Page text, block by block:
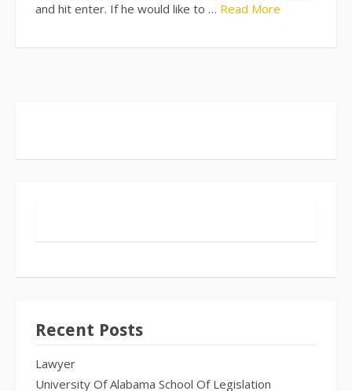
and hit enter. If he would like to … Read More
Recent Posts
Lawyer
University Of Alabama School Of Legislation